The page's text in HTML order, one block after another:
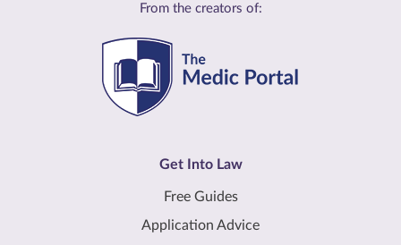
From the creators of:
Get Into Law
Free Guides
Application Advice